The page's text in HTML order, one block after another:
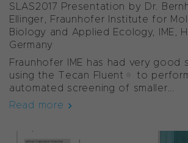
SLAS2017 Presentation by Dr.
Ellinger, Fraunhofer Institute for
Biology and Applied Ecology, IME,
Germany
Fraunhofer IME has had very good
using the Tecan Fluent® to
automated screening of smaller...
Read more